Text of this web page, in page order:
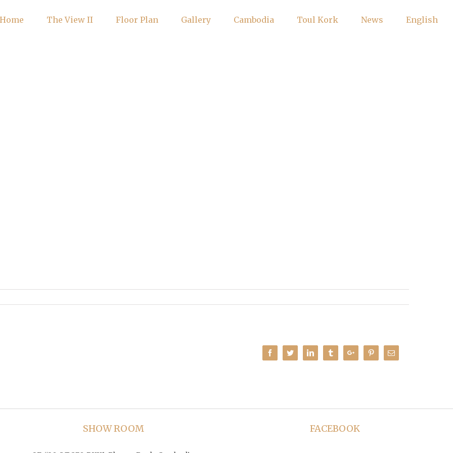
Home The View II Floor Plan Gallery Cambodia Toul Kork News English
Facebook
TwitterLinkedinTumblrGoogle+PinterestEmail
SHOW ROOM FACEBOOK